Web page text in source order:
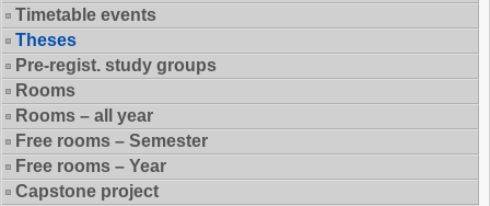
Timetable events
Theses
Pre-regist. study groups
Rooms
Rooms – all year
Free rooms – Semester
Free rooms – Year
Capstone project